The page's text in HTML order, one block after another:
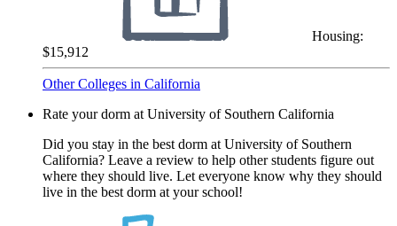
Housing:
$15,912
Other Colleges in California
Rate your dorm at University of Southern California
Did you stay in the best dorm at University of Southern
California? Leave a review to help other students figure out
where they should live. Let everyone know why they should
live in the best dorm at your school!